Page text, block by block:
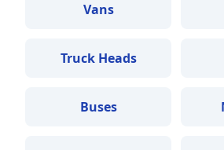
Vans
Truck Heads
Buses